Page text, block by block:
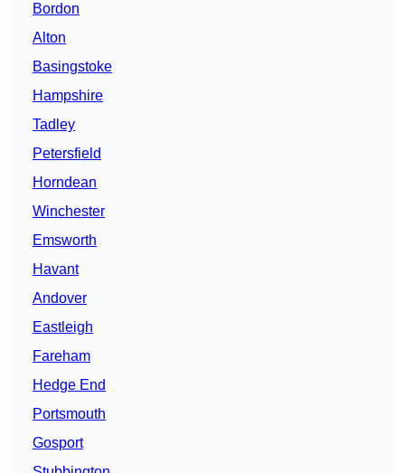
Bordon
Alton
Basingstoke
Hampshire
Tadley
Petersfield
Horndean
Winchester
Emsworth
Havant
Andover
Eastleigh
Fareham
Hedge End
Portsmouth
Gosport